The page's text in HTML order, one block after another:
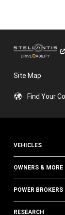
Site Map
Find Your
VEHICLES
OWNERS & MORE
POWER BROKERS
RESEARCH